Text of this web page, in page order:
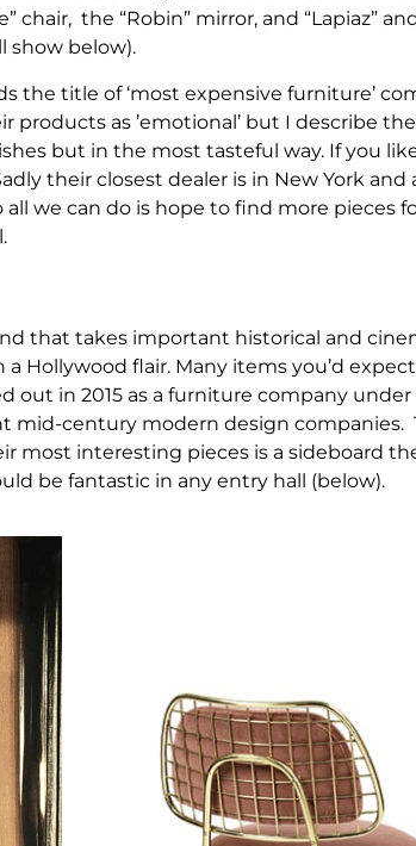
the “Robin” mirror, and “Lapiaz”
show below).
the title of ‘most expensive furniture’
as ’emotional’ but I describe
but in the most tasteful way. If you
their closest dealer is in New York
we can do is hope to find more pieces
that takes important historical and
Hollywood flair. Many items you’d
out in 2015 as a furniture company
mid-century modern design companies.
most interesting pieces is a sideboard
be fantastic in any entry hall (below).